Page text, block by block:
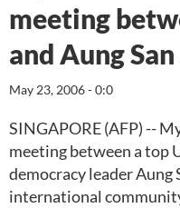
meeting
and Aung
May 23, 2006 - 0:0
SINGAPORE (AFP) --
meeting between a top
democracy leader
international